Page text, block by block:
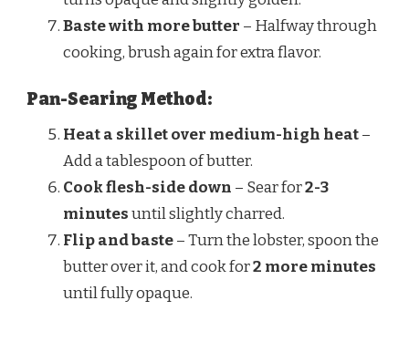
Baste with more butter – Halfway through
cooking, brush again for extra flavor.
Pan-Searing Method:
Heat a skillet over medium-high heat–
Add a tablespoon of butter.
Cook flesh-side down – Sear for2-3
minutesuntil slightly charred.
Flip and baste– Turn the lobster, spoon the
butter over it, and cook for2 more minutes
until fully opaque.